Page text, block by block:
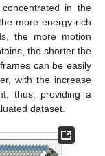
in the
more energy-rich
the more motion
the shorter the
can be easily
with the increase
thus, providing a
dataset.